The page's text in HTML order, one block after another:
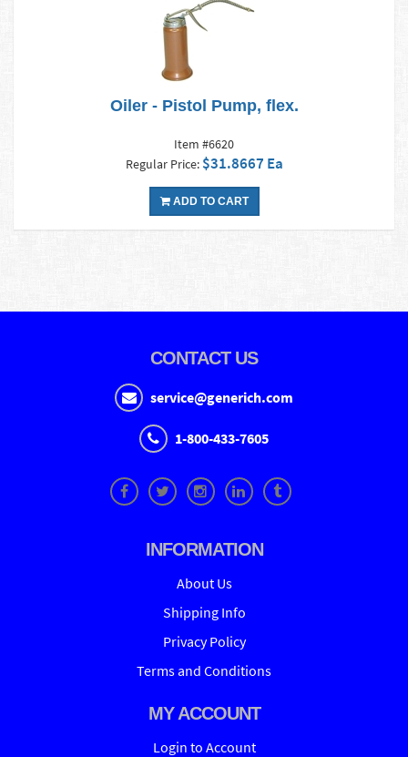
Oiler - Pistol Pump, flex.
Item #6620
Regular Price: $31.8667 Ea
ADD TO CART
CONTACT US
service@generich.com
1-800-433-7605
INFORMATION
About Us
Shipping Info
Privacy Policy
Terms and Conditions
MY ACCOUNT
Login to Account